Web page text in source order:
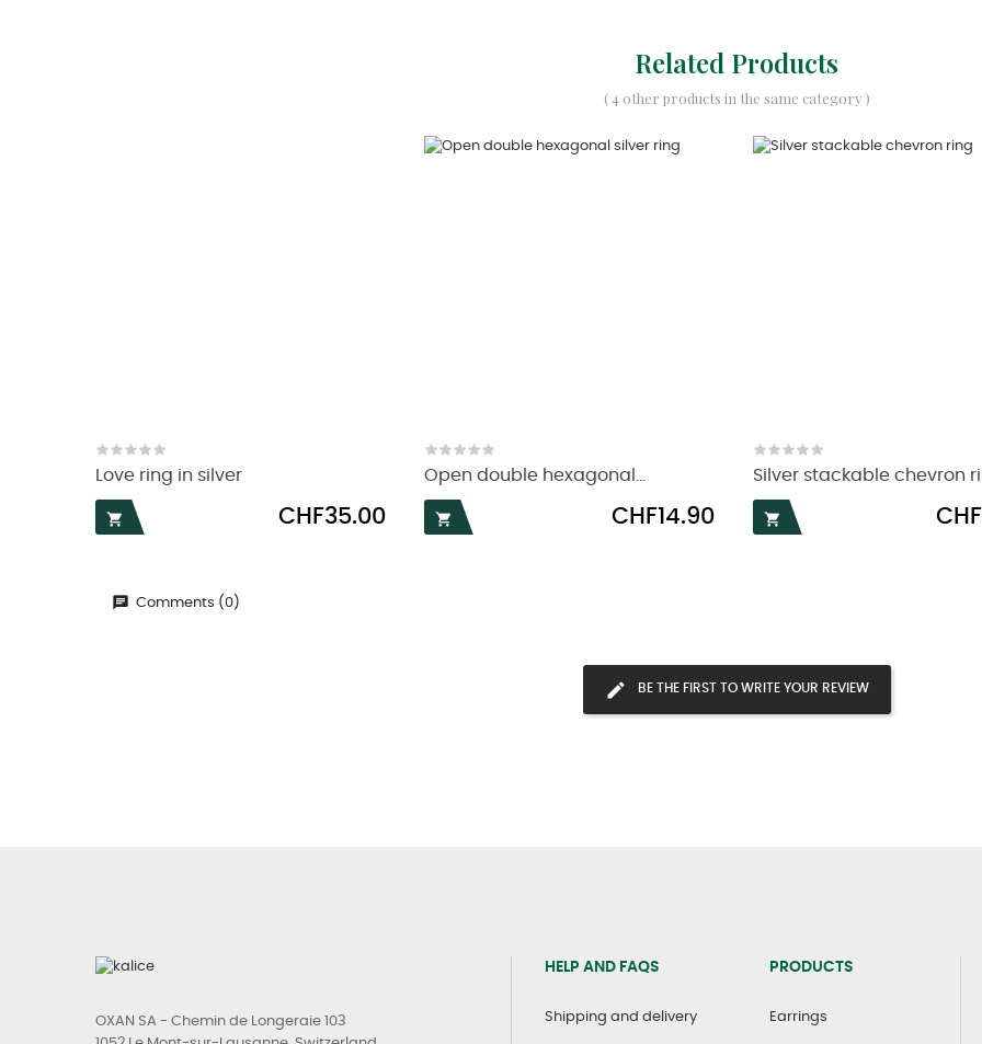
Related Products
( 4 other products in the same category )
Love ring in silver

Price
CHF35.00
Open double hexagonal...

Price
CHF14.90
Silver stackable chevron

Price
Comments (0)
BE THE FIRST TO WRITE YOUR REVIEW
OXAN SA - Chemin de Longeraie 103
HELP AND FAQS
Shipping and delivery
PRODUCTS
Earrings